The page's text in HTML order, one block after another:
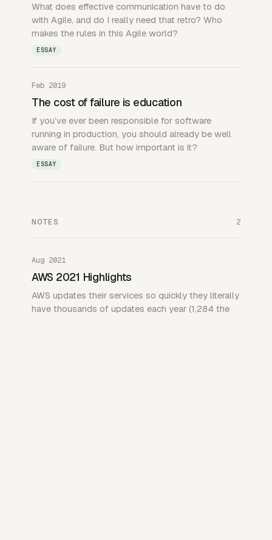
What does effective communication have to do
with Agile, and do I really need that retro? Who
makes the rules in this Agile world?
ESSAY
Feb 2019
The cost of failure is education
If you’ve ever been responsible for software
running in production, you should already be well
aware of failure. But how important is it?
ESSAY
NOTES 2
Aug 2021
AWS 2021 Highlights
AWS updates their services so quickly they literally
have thousands of updates each year (1,284 the